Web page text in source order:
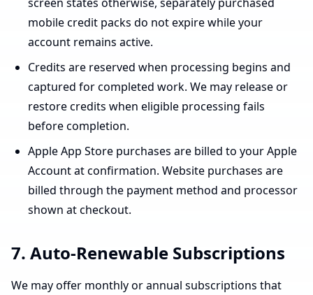
mobile credit packs do not expire while your
account remains active.
Credits are reserved when processing begins and
captured for completed work. We may release or
restore credits when eligible processing fails
before completion.
Apple App Store purchases are billed to your Apple
Account at confirmation. Website purchases are
billed through the payment method and processor
shown at checkout.
7. Auto-Renewable Subscriptions
We may offer monthly or annual subscriptions that